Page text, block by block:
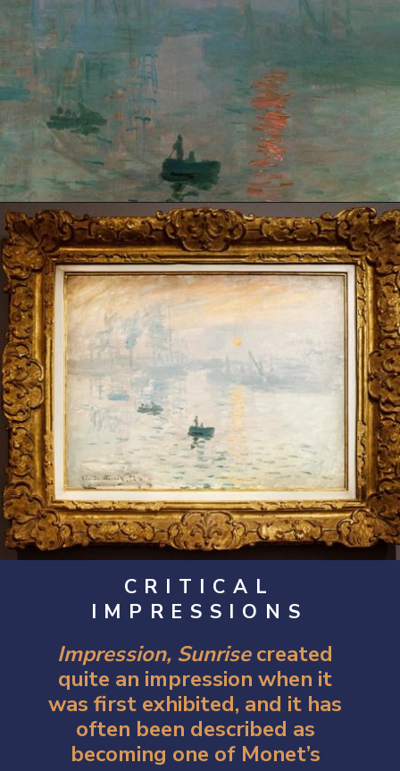
Opening https://artincontext.org/impression-sunrise-claude-monet/
CRITICAL
IMPRESSIONS
Impression, Sunrise created
quite an impression when it
was first exhibited, and it has
often been described as
becoming one of Monet’s